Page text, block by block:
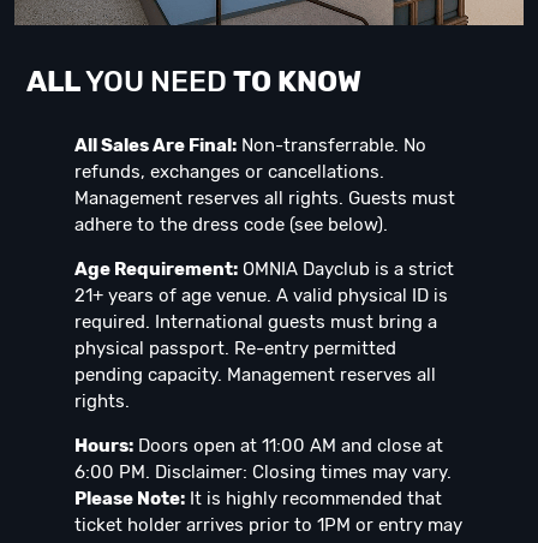
ALLYOU NEED TO KNOW
All Sales Are Final: Non-transferrable. No
refunds, exchanges or cancellations.
Management reserves all rights. Guests must
adhere to the dress code (see below).
Age Requirement: OMNIA Dayclub is a strict
21+ years of age venue. A valid physical ID is
required. International guests must bring a
physical passport. Re-entry permitted
pending capacity. Management reserves all
rights.
Hours: Doors open at 11:00 AM and close at
6:00 PM. Disclaimer: Closing times may vary.
Please Note: It is highly recommended that
ticket holder arrives prior to 1PM or entry may